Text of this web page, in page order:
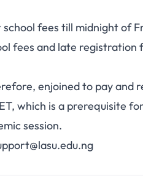
fees till midnight of
fees and late registration
enjoined to pay
which is a prerequisite
session.